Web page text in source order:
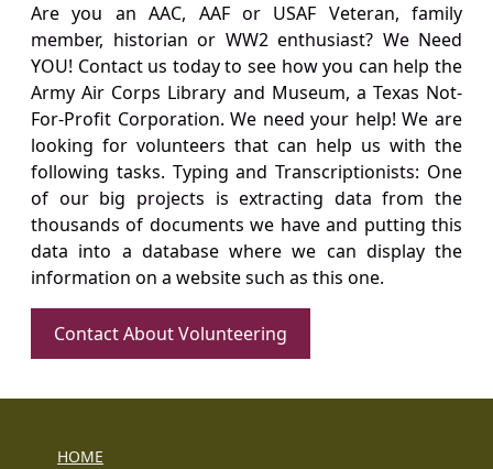
Are you an AAC, AAF or USAF Veteran, family
member, historian or WW2 enthusiast? We Need
YOU! Contact us today to see how you can help the
Army Air Corps Library and Museum, a Texas Not-
For-Profit Corporation. We need your help! We are
looking for volunteers that can help us with the
following tasks. Typing and Transcriptionists: One
of our big projects is extracting data from the
thousands of documents we have and putting this
data into a database where we can display the
information on a website such as this one.
Contact About Volunteering
HOME